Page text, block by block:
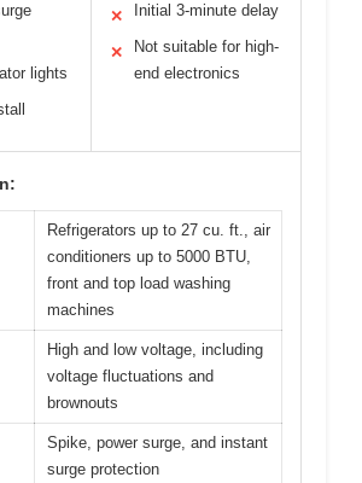
lights
✕ Initial 3-minute delay
✕
Not suitable for high-
end electronics
Refrigerators up to 27 cu. ft., air
conditioners up to 5000 BTU,
front and top load washing
machines
High and low voltage, including
voltage fluctuations and
brownouts
Spike, power surge, and instant
surge protection